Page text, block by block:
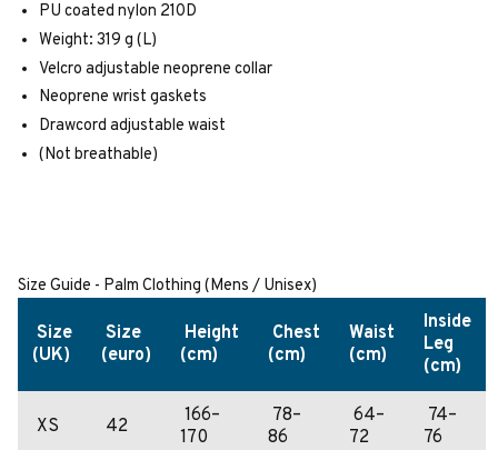
PU coated nylon 210D
Weight: 319 g (L)
Velcro adjustable neoprene collar
Neoprene wrist gaskets
Drawcord adjustable waist
(Not breathable)
Size Guide - Palm Clothing (Mens / Unisex)
Size
(UK)
Size
(euro)
Height
(cm)
Chest
(cm)
Waist
(cm)
Inside
Leg
(cm)
XS 42
166–
170
78–
86
64–
72
74–
76